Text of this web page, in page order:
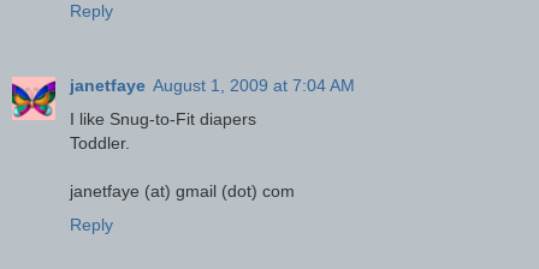
Reply
janetfaye August 1, 2009 at 7:04 AM
I like Snug-to-Fit diapers
Toddler.
janetfaye (at) gmail (dot) com
Reply